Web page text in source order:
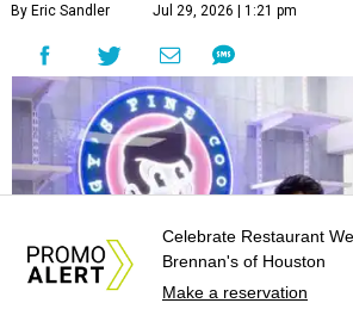
By Eric Sandler Jul 29, 2026 | 1:21 pm
Celebrate Restaurant
Brennan's of Houston
Make a reservation